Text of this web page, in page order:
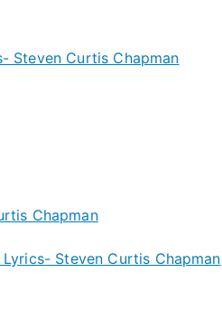
Steven Curtis Chapman
Chapman
Lyrics- Steven Curtis Chapman